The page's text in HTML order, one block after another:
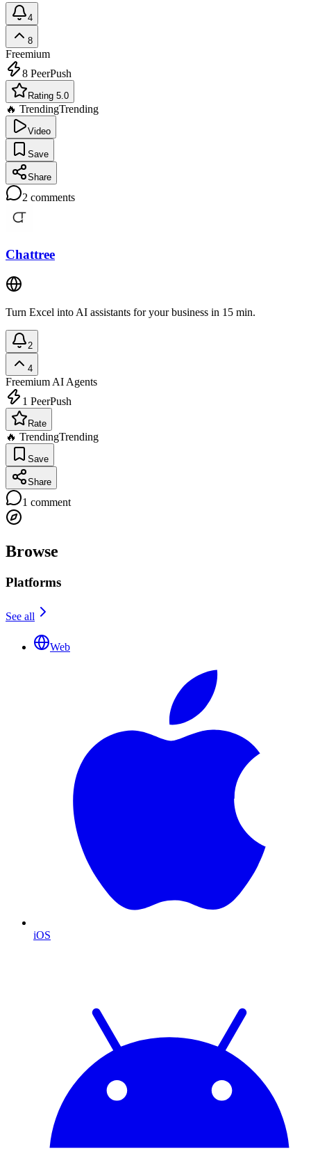
4
8
Freemium
8 PeerPush
Rating 5.0
🔥 TrendingTrending
Video
Save
Share
2 comments
Chattree
Turn Excel into AI assistants for your business in 15 min.
2
4
Freemium AI Agents
1 PeerPush
Rate
🔥 TrendingTrending
Save
Share
1 comment
Browse
Platforms
See all
Web
iOS